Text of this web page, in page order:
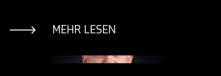
MEHR LESEN
Ansicht Post